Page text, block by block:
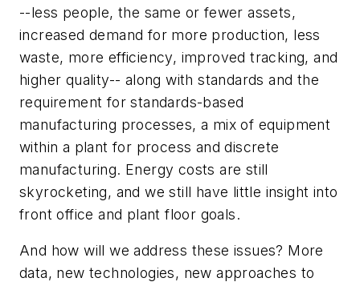
--less people, the same or fewer assets,
increased demand for more production, less
waste, more efficiency, improved tracking, and
higher quality-- along with standards and the
requirement for standards-based
manufacturing processes, a mix of equipment
within a plant for process and discrete
manufacturing. Energy costs are still
skyrocketing, and we still have little insight into
front office and plant floor goals.
And how will we address these issues? More
data, new technologies, new approaches to